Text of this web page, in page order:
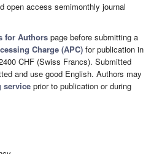
open access semimonthly journal
for Authors page before submitting a
Charge (APC) for publication in
CHF (Swiss Francs). Submitted
and use good English. Authors may
service prior to publication or during